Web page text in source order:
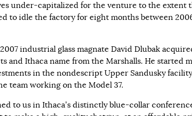
under-capitalized for the venture to the extent
to idle the factory for eight months between
industrial glass magnate David Dlubak
and Ithaca name from the Marshalls. He started
in the nondescript Upper Sandusky
team working on the Model 37.
to us in Ithaca’s distinctly blue-collar